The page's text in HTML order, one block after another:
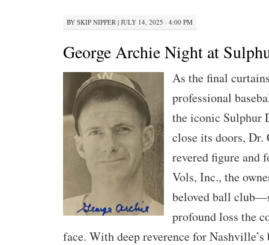
BY SKIP NIPPER | JULY 14, 2025 · 4:00 PM
George Archie Night at
As the final
professional
the iconic Sulphur
close its doors,
revered figure and
Vols, Inc., the
beloved ball
profound loss the
face. With deep reverence for Nashville’s